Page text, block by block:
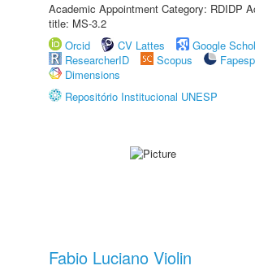
Academic Appointment Category: RDIDP
title: MS-3.2
Orcid
CV Lattes
Google
ResearcherID
Scopus
Fapesp
Dimensions
Repositório Institucional UNESP
Fabio Luciano Violin